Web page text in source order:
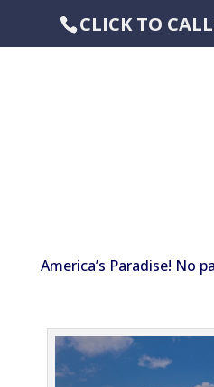
CLICK TO
America’s Paradise! No